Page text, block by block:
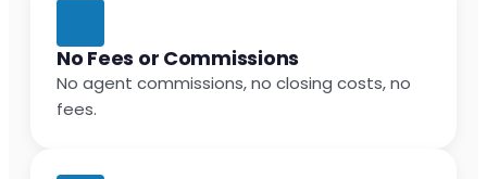
No Fees or Commissions
No agent commissions, no closing costs, no
fees.